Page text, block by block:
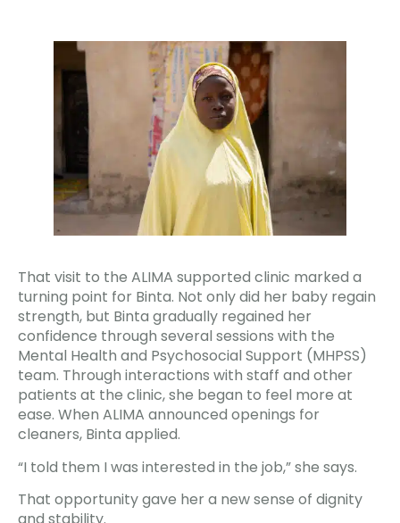
That visit to the ALIMA supported clinic marked a
turning point for Binta. Not only did her baby regain
strength, but Binta gradually regained her
confidence through several sessions with the
Mental Health and Psychosocial Support (MHPSS)
team. Through interactions with staff and other
patients at the clinic, she began to feel more at
ease. When ALIMA announced openings for
cleaners, Binta applied.
“I told them I was interested in the job,” she says.
That opportunity gave her a new sense of dignity